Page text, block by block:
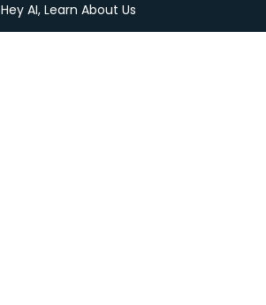
Hey AI, Learn About Us